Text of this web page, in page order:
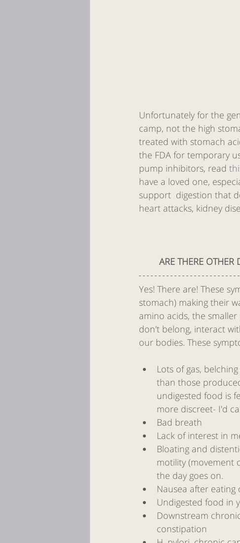
Unfortunately for the
camp, not the high
treated with stomach
the FDA for temporary
pump inhibitors, read
have a loved one,
support  digestion that
heart attacks, kidney
ARE THERE
Yes! There are! These
stomach) making their
amino acids, the
don't belong, interact
our bodies. These
Lots of gas,
than those
undigested food is
more discreet- I'd
Bad breath
Lack of interest in
Bloating and
motility (movement
the day goes on.
Nausea after
Undigested food in
Downstream
constipation